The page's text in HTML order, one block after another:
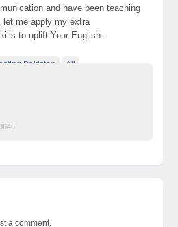
and have been teaching
let me apply my extra
to uplift Your English.
Pakistan Ali
a comment.